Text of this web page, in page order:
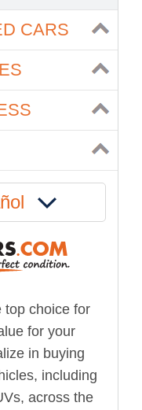
CARS
top choice for
for your
in buying
including
across the